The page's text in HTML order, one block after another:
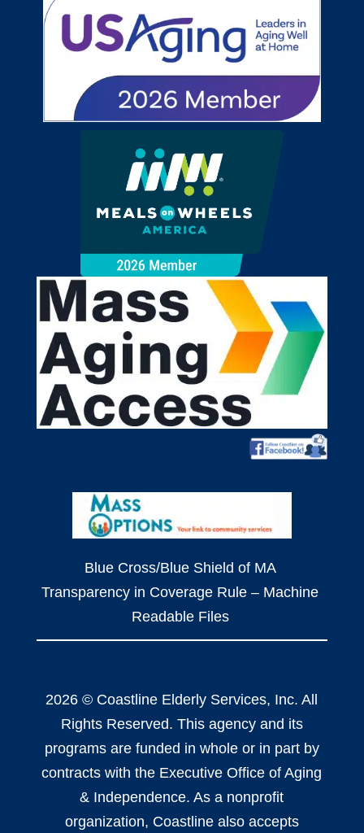
Blue Cross/Blue Shield of MA
Transparency in Coverage Rule – Machine
Readable Files
2026 © Coastline Elderly Services, Inc. All
Rights Reserved. This agency and its
programs are funded in whole or in part by
contracts with the Executive Office of Aging
& Independence. As a nonprofit
organization, Coastline also accepts